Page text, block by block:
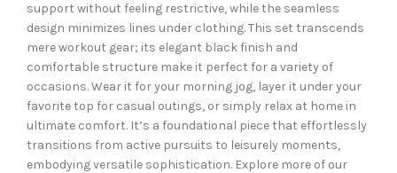
support without feeling restrictive, while the seamless
design minimizes lines under clothing. This set transcends
mere workout gear; its elegant black finish and
comfortable structure make it perfect for a variety of
occasions. Wear it for your morning jog, layer it under your
favorite top for casual outings, or simply relax at home in
ultimate comfort. It’s a foundational piece that effortlessly
transitions from active pursuits to leisurely moments,
embodying versatile sophistication. Explore more of our